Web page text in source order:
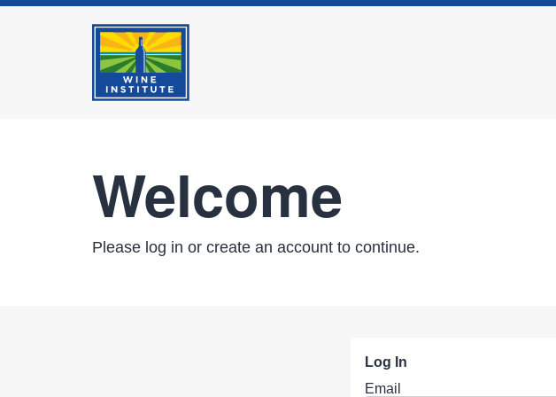
Welcome
Please log in or create an account to continue.
Log In
Email